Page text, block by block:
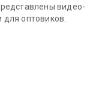
видео-
оптовиков.